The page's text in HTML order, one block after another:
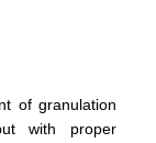
of granulation
with proper